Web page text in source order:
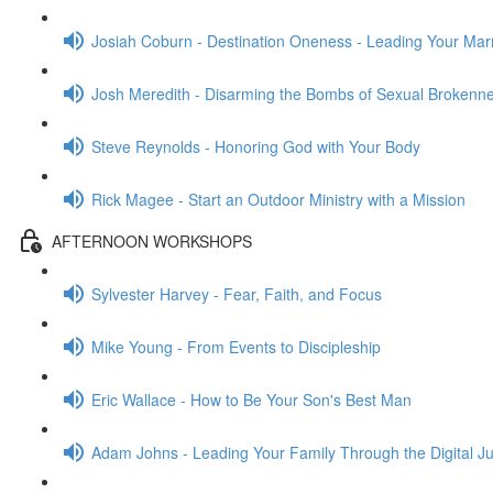
Josiah Coburn - Destination Oneness - Leading Your
Josh Meredith - Disarming the Bombs of Sexual
Steve Reynolds - Honoring God with Your Body
Rick Magee - Start an Outdoor Ministry with a Mission
AFTERNOON WORKSHOPS
Sylvester Harvey - Fear, Faith, and Focus
Mike Young - From Events to Discipleship
Eric Wallace - How to Be Your Son's Best Man
Adam Johns - Leading Your Family Through the Digital